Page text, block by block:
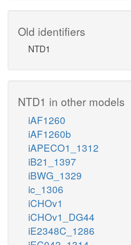
Old identifiers
NTD1
NTD1 in other models
iAF1260
iAF1260b
iAPECO1_1312
iB21_1397
iBWG_1329
ic_1306
iCHOv1
iCHOv1_DG44
iE2348C_1286